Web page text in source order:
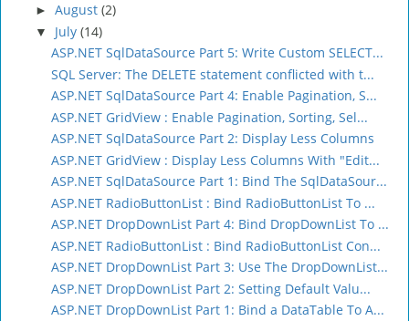
► August (2)
▼ July (14)
ASP.NET SqlDataSource Part 5: Write Custom SELECT...
SQL Server: The DELETE statement conflicted with t...
ASP.NET SqlDataSource Part 4: Enable Pagination, S...
ASP.NET GridView : Enable Pagination, Sorting, Sel...
ASP.NET SqlDataSource Part 2: Display Less Columns
ASP.NET GridView : Display Less Columns With "Edit...
ASP.NET SqlDataSource Part 1: Bind The SqlDataSour...
ASP.NET RadioButtonList : Bind RadioButtonList To ...
ASP.NET DropDownList Part 4: Bind DropDownList To ...
ASP.NET RadioButtonList : Bind RadioButtonList Con...
ASP.NET DropDownList Part 3: Use The DropDownList...
ASP.NET DropDownList Part 2: Setting Default Valu...
ASP.NET DropDownList Part 1: Bind a DataTable To A...